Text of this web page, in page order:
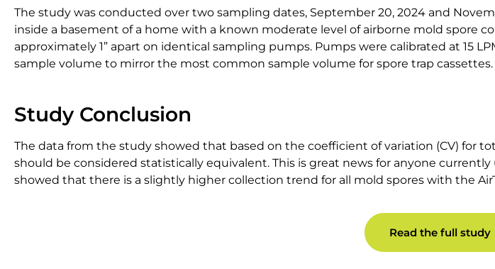
The study was conducted over two sampling dates, September 20, 2024 and
inside a basement of a home with a known moderate level of airborne mold spore
approximately 1” apart on identical sampling pumps. Pumps were calibrated at 15
sample volume to mirror the most common sample volume for spore trap cassettes.
Study Conclusion
The data from the study showed that based on the coefficient of variation (CV) for
should be considered statistically equivalent. This is great news for anyone
showed that there is a slightly higher collection trend for all mold spores with the
Read the full study